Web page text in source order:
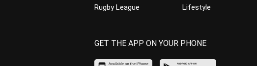
Rugby League
Lifestyle
GET THE APP ON YOUR PHONE